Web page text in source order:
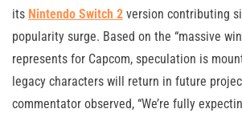
its Nintendo Switch 2 version contributing
popularity surge. Based on the “massive
represents for Capcom, speculation is
legacy characters will return in future
commentator observed, “We’re fully